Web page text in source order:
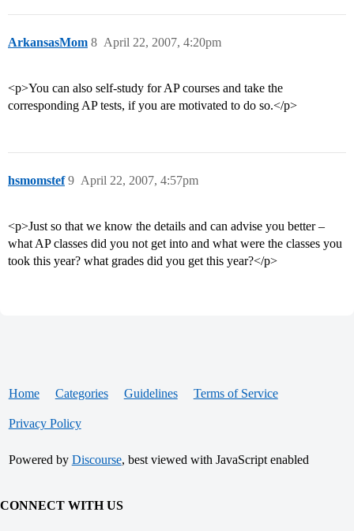
ArkansasMom April 22, 2007, 4:20pm
8
<p>You can also self-study for AP courses and take the
corresponding AP tests, if you are motivated to do so.</p>
hsmomstef April 22, 2007, 4:57pm
9
<p>Just so that we know the details and can advise you better –
what AP classes did you not get into and what were the classes you
took this year? what grades did you get this year?</p>
Home Categories Guidelines Terms of Service
Privacy Policy
Powered by Discourse, best viewed with JavaScript enabled
CONNECT WITH US